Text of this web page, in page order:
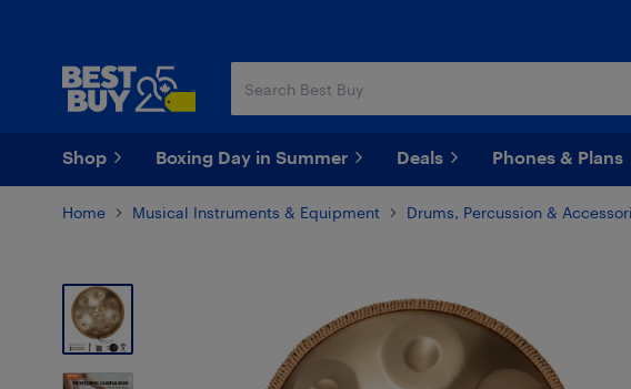
Shop Boxing Day in Summer Deals Phones & Plans
Home Musical Instruments & Equipment Drums, Percussion &